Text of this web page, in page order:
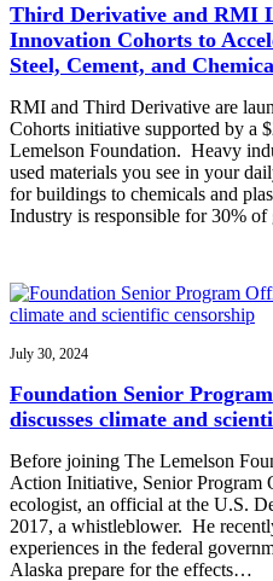
Third Derivative and RMI
Innovation Cohorts to
Steel, Cement, and
RMI and Third Derivative are
Cohorts initiative supported by a
Lemelson Foundation. Heavy
used materials you see in your
for buildings to chemicals and
Industry is responsible for 30%
July 30, 2024
Foundation Senior
discusses climate and
Before joining The Lemelson
Action Initiative, Senior Program
ecologist, an official at the U.S.
2017, a whistleblower. He
experiences in the federal
Alaska prepare for the effects…